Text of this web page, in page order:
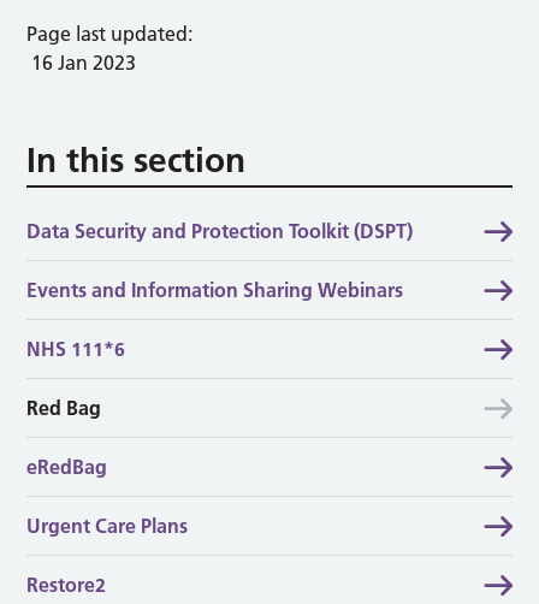
Page last updated:
16 Jan 2023
In this section
Data Security and Protection Toolkit (DSPT)
Events and Information Sharing Webinars
NHS 111*6
Red Bag
eRedBag
Urgent Care Plans
Restore2